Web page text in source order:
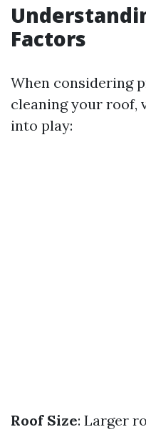
Factors
When considering
cleaning your roof,
into play:
Roof Size: Larger